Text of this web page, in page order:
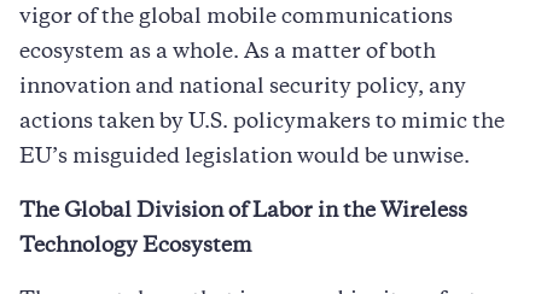
vigor of the global mobile communications
ecosystem as a whole. As a matter of both
innovation and national security policy, any
actions taken by U.S. policymakers to mimic the
EU’s misguided legislation would be unwise.
The Global Division of Labor in the Wireless
Technology Ecosystem